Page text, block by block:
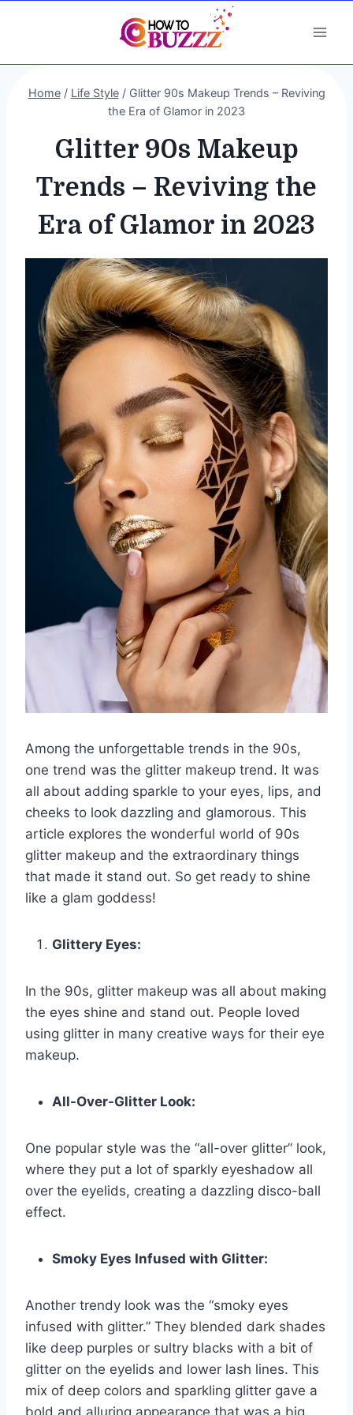
Home / Life Style / Glitter 90s Makeup Trends – Reviving
the Era of Glamor in 2023
Glitter 90s Makeup
Trends – Reviving the
Era of Glamor in 2023
Among the unforgettable trends in the 90s,
one trend was the glitter makeup trend. It was
all about adding sparkle to your eyes, lips, and
cheeks to look dazzling and glamorous. This
article explores the wonderful world of 90s
glitter makeup and the extraordinary things
that made it stand out. So get ready to shine
like a glam goddess!
Glittery Eyes:
In the 90s, glitter makeup was all about making
the eyes shine and stand out. People loved
using glitter in many creative ways for their eye
makeup.
All-Over-Glitter Look:
One popular style was the “all-over glitter” look,
where they put a lot of sparkly eyeshadow all
over the eyelids, creating a dazzling disco-ball
effect.
Smoky Eyes Infused with Glitter:
Another trendy look was the “smoky eyes
infused with glitter.” They blended dark shades
like deep purples or sultry blacks with a bit of
glitter on the eyelids and lower lash lines. This
mix of deep colors and sparkling glitter gave a